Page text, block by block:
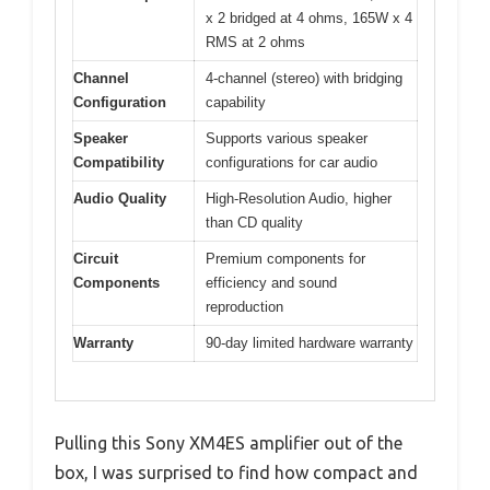
x 2 bridged at 4 ohms, 165W x 4
RMS at 2 ohms
Channel
Configuration
4-channel (stereo) with bridging
capability
Speaker
Compatibility
Supports various speaker
configurations for car audio
Audio Quality
High-Resolution Audio, higher
than CD quality
Circuit
Components
Premium components for
efficiency and sound
reproduction
Warranty 90-day limited hardware warranty
Pulling this Sony XM4ES amplifier out of the
box, I was surprised to find how compact and